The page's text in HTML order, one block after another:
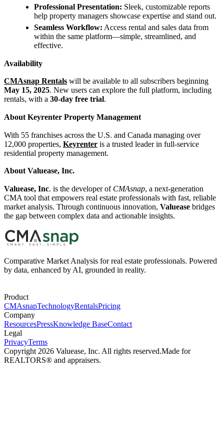
Professional Presentation: Sleek, customizable reports
help property managers showcase expertise and stand out.
Seamless Workflow: Access rental and sales data from
within the same platform—simple, streamlined, and
effective.
Availability
CMAsnap Rentals will be available to all subscribers beginning
May 15, 2025. New users can explore the full platform, including
rentals, with a 30-day free trial.
About Keyrenter Property Management
With 55 franchises across the U.S. and Canada managing over
12,000 properties, Keyrenter is a trusted leader in full-service
residential property management.
About Valuease, Inc.
Valuease, Inc. is the developer of CMAsnap, a next-generation
CMA tool that empowers real estate professionals with fast, reliable
market analysis. Through continuous innovation, Valuease bridges
the gap between complex data and actionable insights.
Comparative Market Analysis for real estate professionals. Powered
by data, enhanced by AI, grounded in reality.
Product
CMAsnapTechnologyRentalsPricing
Company
ResourcesPressKnowledge BaseContact
Legal
PrivacyTerms
Copyright 2026 Valuease, Inc. All rights reserved.Made for
REALTORS® and appraisers.